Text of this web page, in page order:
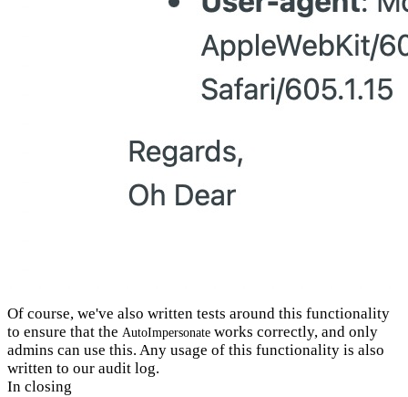
Of course, we've also written tests around this functionality
to ensure that the AutoImpersonate works correctly, and only
admins can use this. Any usage of this functionality is also
written to our audit log.
In closing